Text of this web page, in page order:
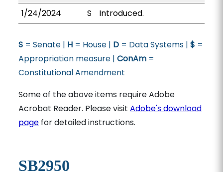
1/24/2024
S Introduced.
S= Senate | H= House | D= Data Systems | $ =
Appropriation measure | ConAm=
Constitutional Amendment
Some of the above items require Adobe
Acrobat Reader. Please visit Adobe's download
pagefor detailed instructions.
SB2950